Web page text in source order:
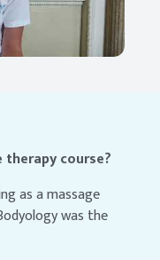
therapy course?
as a massage
was the